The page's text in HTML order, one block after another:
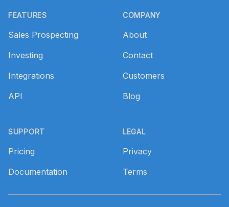
FEATURES
Sales Prospecting
Investing
Integrations
API
SUPPORT
Pricing
Documentation
COMPANY
About
Contact
Customers
Blog
LEGAL
Privacy
Terms